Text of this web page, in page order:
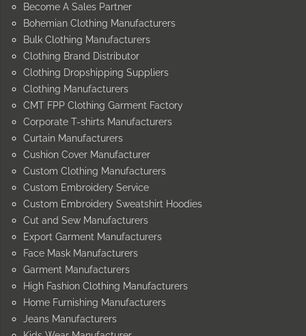
Become A Sales Partner
Bohemian Clothing Manufacturers
Bulk Clothing Manufacturers
Clothing Brand Distributor
Clothing Dropshipping Suppliers
Clothing Manufacturers
CMT FPP Clothing Garment Factory
Corporate T-shirts Manufacturers
Curtain Manufacturers
Cushion Cover Manufacturer
Custom Clothing Manufacturers
Custom Embroidery Service
Custom Embroidery Sweatshirt Hoodies
Cut and Sew Manufacturers
Export Garment Manufacturers
Face Mask Manufacturers
Garment Manufacturers
High Fashion Clothing Manufacturers
Home Furnishing Manufacturers
Jeans Manufacturers